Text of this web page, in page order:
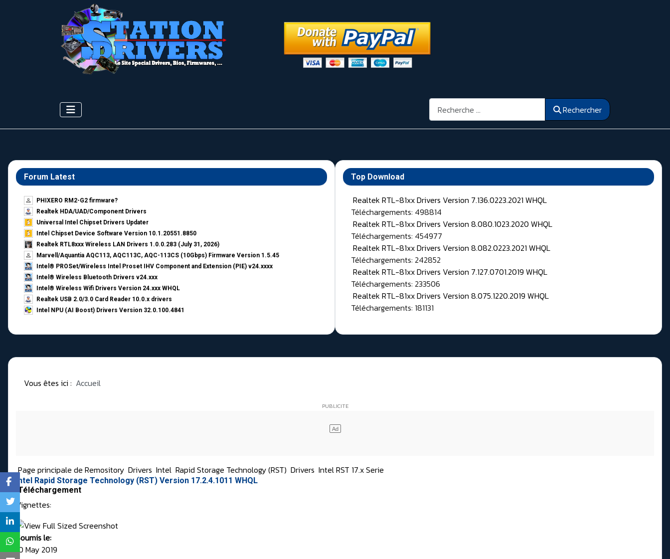
Rechercher Rechercher
Forum Latest
PHIXERO RM2-G2 firmware?
Realtek HDA/UAD/Component Drivers
Universal Intel Chipset Drivers Updater​
Intel Chipset Device Software Version 10.1.20551.8850
Realtek RTL8xxx Wireless LAN Drivers 1.0.0.283 (July 31, 2026)
Marvell/Aquantia AQC113, AQC113C, AQC-113CS (10Gbps) Firmware Version 1.5.45
Intel® PROSet/Wireless Intel Proset IHV Component and Extension (PIE) v24.xxxx
Intel® Wireless Bluetooth Drivers v24.xxx
Intel® Wireless Wifi Drivers Version 24.xxx WHQL
Realtek USB 2.0/3.0 Card Reader 10.0.x drivers
Intel NPU (AI Boost) Drivers Version 32.0.100.4841
Top Download
Realtek RTL-81xx Drivers Version 7.136.0223.2021 WHQL
Téléchargements: 498814
Realtek RTL-81xx Drivers Version 8.080.1023.2020 WHQL
Téléchargements: 454977
Realtek RTL-81xx Drivers Version 8.082.0223.2021 WHQL
Téléchargements: 242852
Realtek RTL-81xx Drivers Version 7.127.0701.2019 WHQL
Téléchargements: 233506
Realtek RTL-81xx Drivers Version 8.075.1220.2019 WHQL
Téléchargements: 181131
Vous êtes ici : Accueil
Page principale de Remository Drivers Intel Rapid Storage Technology (RST) Drivers Intel RST 17.x Serie
Intel Rapid Storage Technology (RST) Version 17.2.4.1011 WHQL
Téléchargement
Vignettes:
Soumis le:
10 May 2019